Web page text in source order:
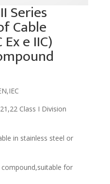
Series
Cable
e IIC)
Class I Division
in stainless steel or
for